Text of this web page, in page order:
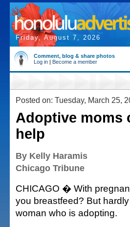
Friday, August 7, 2026
Comment, blog & share photos
Log in | Become a member
Posted on: Tuesday, March 25,
Adoptive moms
help
By Kelly Haramis
Chicago Tribune
CHICAGO � With
you breastfeed? But
woman who is adopting.